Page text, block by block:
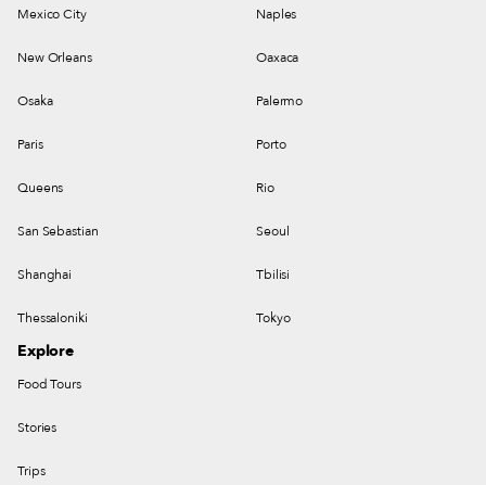
Mexico City Naples
New Orleans Oaxaca
Osaka Palermo
Paris Porto
Queens Rio
San Sebastian Seoul
Shanghai Tbilisi
Thessaloniki Tokyo
Explore
Food Tours
Stories
Trips